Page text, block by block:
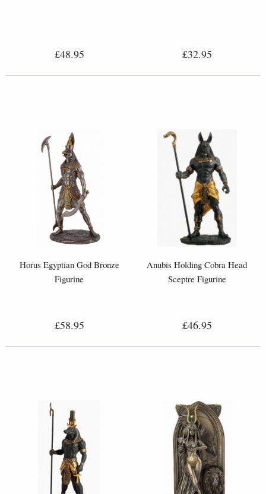
£48.95 £32.95
Horus Egyptian God Bronze
Figurine
£58.95
Anubis Holding Cobra Head
Sceptre Figurine
£46.95